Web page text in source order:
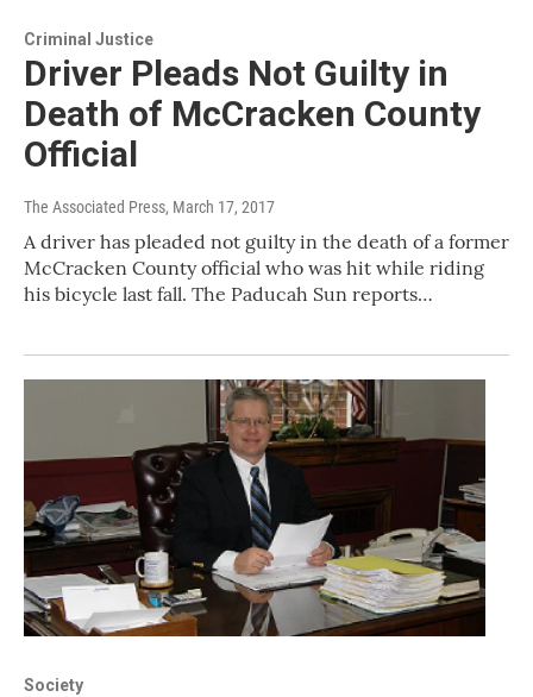
Criminal Justice
Driver Pleads Not Guilty in
Death of McCracken County
Official
The Associated Press, March 17, 2017
A driver has pleaded not guilty in the death of a former
McCracken County official who was hit while riding
his bicycle last fall. The Paducah Sun reports…
Society